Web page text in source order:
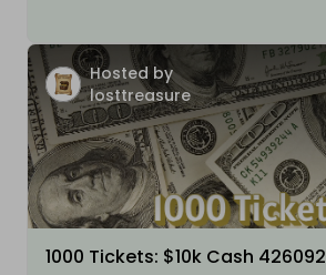
Hosted by
losttreasure
1000 Tickets: $10k Cash 426092